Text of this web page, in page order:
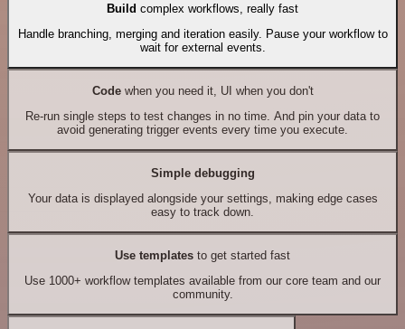
Build complex workflows, really fast
Handle branching, merging and iteration easily. Pause your workflow to
wait for external events.
Codewhen you need it, UI when you don't
Re-run single steps to test changes in no time. And pin your data to
avoid generating trigger events every time you execute.
Simple debugging
Your data is displayed alongside your settings, making edge cases
easy to track down.
Use templates to get started fast
Use 1000+ workflow templates available from our core team and our
community.